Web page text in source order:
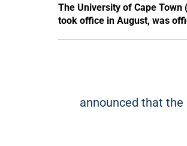
The University of Cape
took office in August, was
announced that